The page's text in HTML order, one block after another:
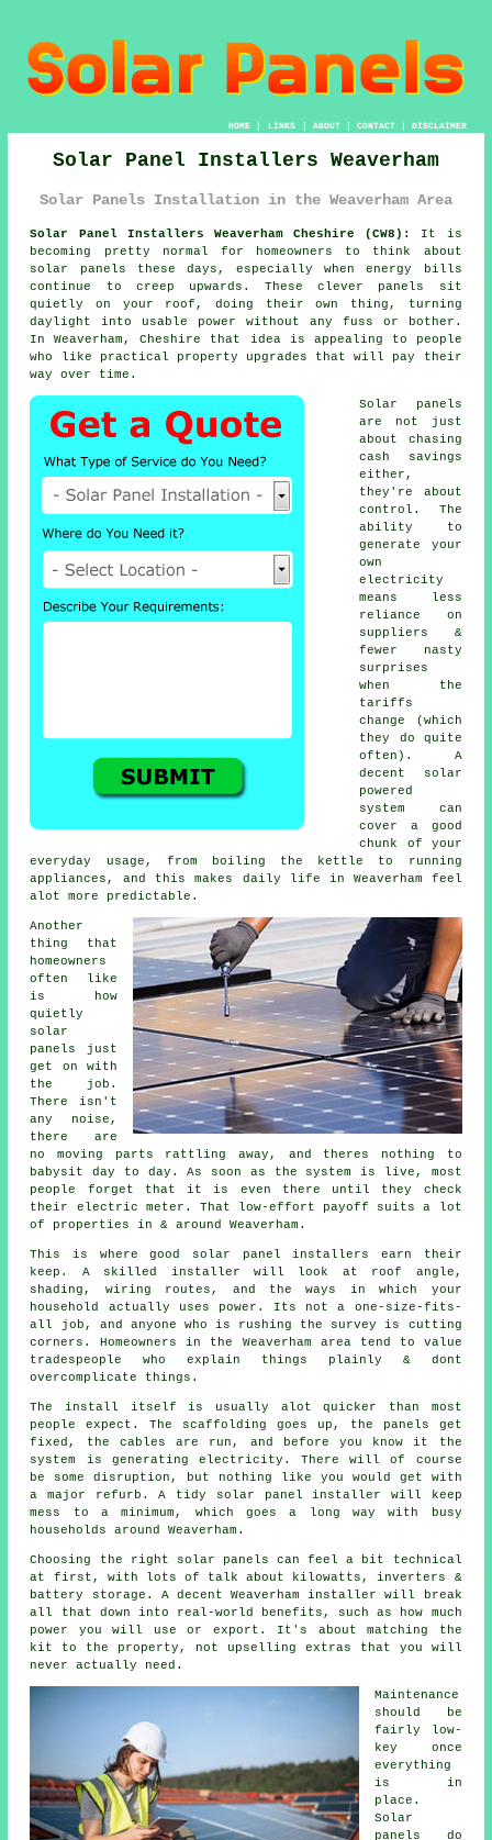
HOME| LINKS | ABOUT| CONTACT| DISCLAIMER
Solar Panel Installers Weaverham
Solar Panels Installation in the Weaverham Area
Solar Panel Installers Weaverham Cheshire (CW8):
It is
becoming pretty normal for homeowners to think about
solar panels these days, especially when energy bills
continue to creep upwards. These clever panels sit
quietly on your roof, doing their own thing, turning
daylight into usable power without any fuss or bother.
In Weaverham, Cheshire that idea is appealing to people
who like practical property upgrades that will pay their
way over time.
Solar panels
are not just
about chasing
cash savings
either,
they're about
control. The
ability to
generate your
own
electricity
means less
reliance on
suppliers &
fewer nasty
surprises
when the
tariffs
change (which
they do quite
often). A
decent
solar
powered
system
can
cover a good
chunk of your
everyday usage, from boiling the kettle to running
appliances, and this makes daily life in Weaverham feel
alot more predictable.
Another
thing that
homeowners
often like
is how
quietly
solar
panels
just
get on with
the job.
There isn't
any noise,
there are
no moving parts rattling away, and theres nothing to
babysit day to day. As soon as the system is live, most
people forget that it is even there until they check
their electric meter. That low-effort payoff suits a lot
of properties in & around Weaverham.
This is where good solar panel installers
earn their
keep. A skilled installer will look at roof angle,
shading, wiring routes, and the ways in which your
household actually uses power. Its not a one-size-fits-
all job, and anyone who is rushing the survey is cutting
corners. Homeowners in the Weaverham area tend to value
tradespeople who explain things plainly & dont
overcomplicate things.
The install itself is usually alot quicker than most
people expect. The scaffolding goes up, the panels get
fixed, the cables are run, and before you know it the
system is generating electricity. There will of course
be some disruption, but nothing like you would get with
a major refurb. A tidy solar panel installer will keep
mess to a minimum, which goes a long way with busy
households around Weaverham.
Choosing the right solar panels can feel a bit technical
at first, with lots of talk about kilowatts, inverters &
battery storage. A decent Weaverhaminstaller
will break
all that down into real-world benefits, such as how much
power you will use or export. It's about matching the
kit to the property, not upselling extras that you will
never actually need.
Maintenance
should be
fairly low-
key once
everything
is in
place.
Solar
panels do